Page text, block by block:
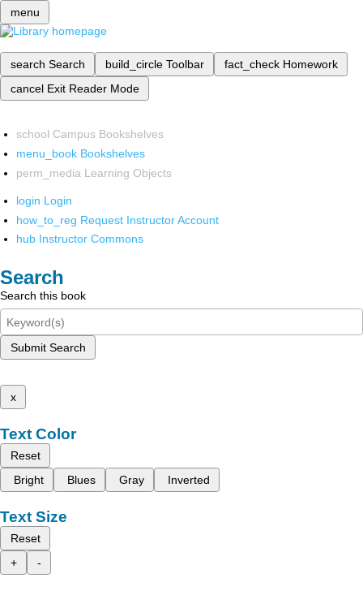
menu
search Search build_circle Toolbar fact_check Homework
cancel Exit Reader Mode
school Campus Bookshelves
menu_book Bookshelves
perm_media Learning Objects
login Login
how_to_reg Request Instructor Account
hub Instructor Commons
Search
Search this book
Submit Search
x
Text Color
Reset
Bright
Blues Gray Inverted
Text Size
Reset
+
-